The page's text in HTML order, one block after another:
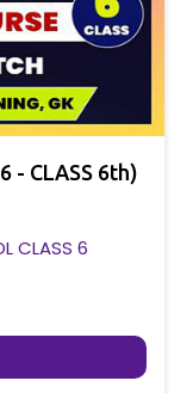
- CLASS 6th)
CLASS 6